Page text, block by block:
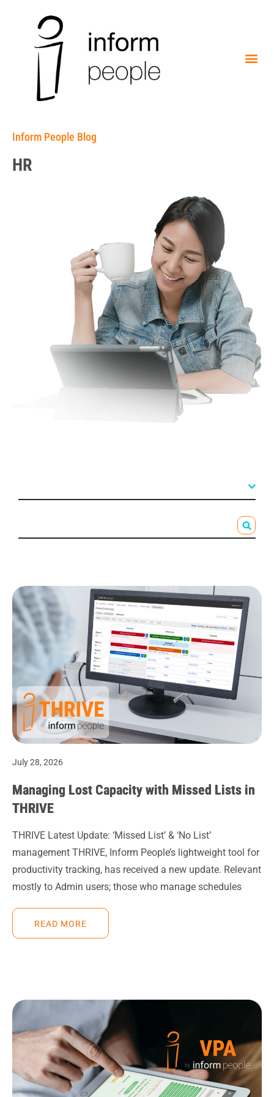
Inform People Blog
HR
July 28, 2026
Managing Lost Capacity with Missed Lists in
THRIVE
THRIVE Latest Update: ‘Missed List’ & ‘No List’
management THRIVE, Inform People’s lightweight tool for
productivity tracking, has received a new update. Relevant
mostly to Admin users; those who manage schedules
READ MORE